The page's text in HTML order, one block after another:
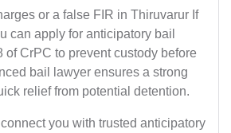
or a false FIR in Thiruvarur If
can apply for anticipatory bail
of CrPC to prevent custody before
bail lawyer ensures a strong
relief from potential detention.
you with trusted anticipatory